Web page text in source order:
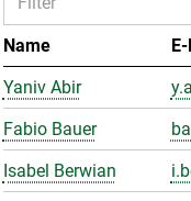
Name
Yaniv Abir
Fabio Bauer
Isabel Berwian